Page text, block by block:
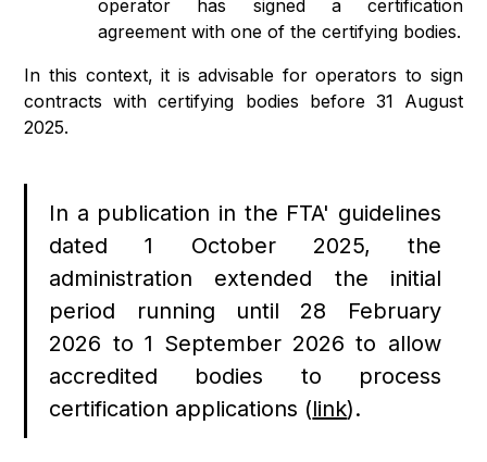
operator has signed a certification
agreement with one of the certifying bodies.
In this context, it is advisable for operators to sign
contracts with certifying bodies before 31 August
2025.
In a publication in the FTA' guidelines
dated 1 October 2025, the
administration extended the initial
period running until 28 February
2026 to 1 September 2026 to allow
accredited bodies to process
certification applications (link).